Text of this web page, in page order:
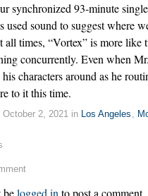
synchronized 93-minute
used sound to suggest where
all times, “Vortex” is more like
concurrently. Even when
characters around as he
to it this time.
October 2, 2021 in Los Angeles ,